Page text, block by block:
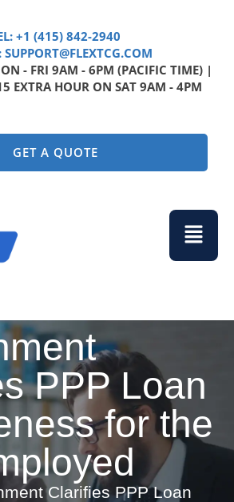
+1 (415) 842-2940
- FRI 9AM - 6PM (PACIFIC TIME) |
EXTRA HOUR ON SAT 9AM - 4PM
GET A QUOTE
Menu
PPP Loan
for the
Clarifies PPP Loan